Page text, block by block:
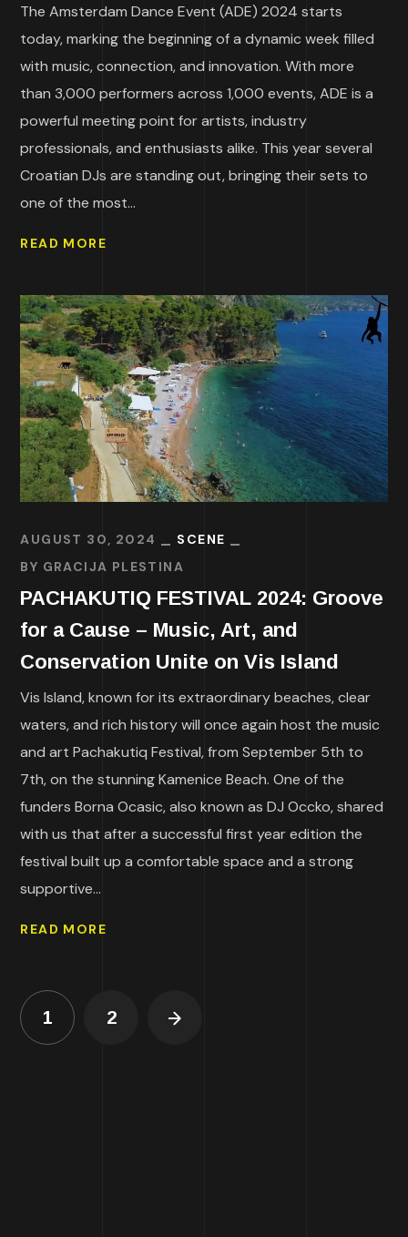
The Amsterdam Dance Event (ADE) 2024 starts
today, marking the beginning of a dynamic week filled
with music, connection, and innovation. With more
than 3,000 performers across 1,000 events, ADE is a
powerful meeting point for artists, industry
professionals, and enthusiasts alike. This year several
Croatian DJs are standing out, bringing their sets to
one of the most...
READ MORE
AUGUST 30, 2024
SCENE
BY GRACIJA PLESTINA
PACHAKUTIQ FESTIVAL 2024: Groove
for a Cause – Music, Art, and
Conservation Unite on Vis Island
Vis Island, known for its extraordinary beaches, clear
waters, and rich history will once again host the music
and art Pachakutiq Festival, from September 5th to
7th, on the stunning Kamenice Beach. One of the
funders Borna Ocasic, also known as DJ Occko, shared
with us that after a successful first year edition the
festival built up a comfortable space and a strong
supportive...
READ MORE
1 2